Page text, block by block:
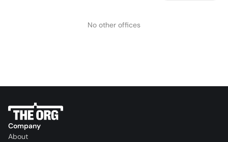
No other offices
Company
About